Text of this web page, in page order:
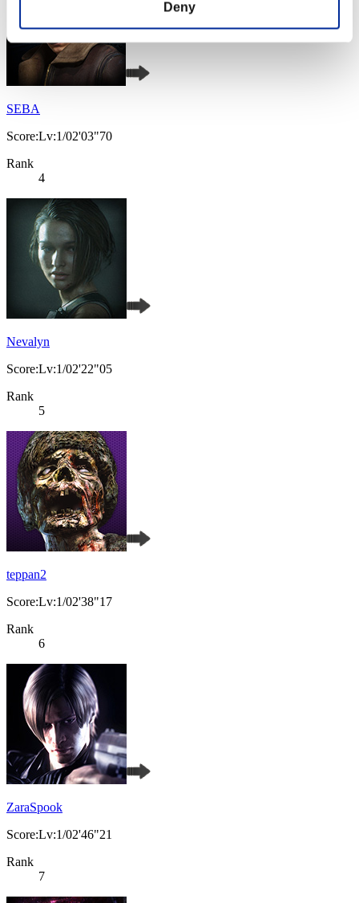
Deny
SEBA
Score:Lv:1/02'03"70
Rank
4
Nevalyn
Score:Lv:1/02'22"05
Rank
5
teppan2
Score:Lv:1/02'38"17
Rank
6
ZaraSpook
Score:Lv:1/02'46"21
Rank
7